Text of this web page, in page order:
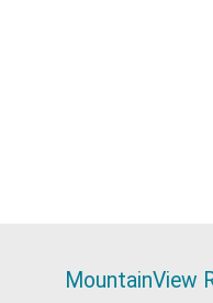
MountainView